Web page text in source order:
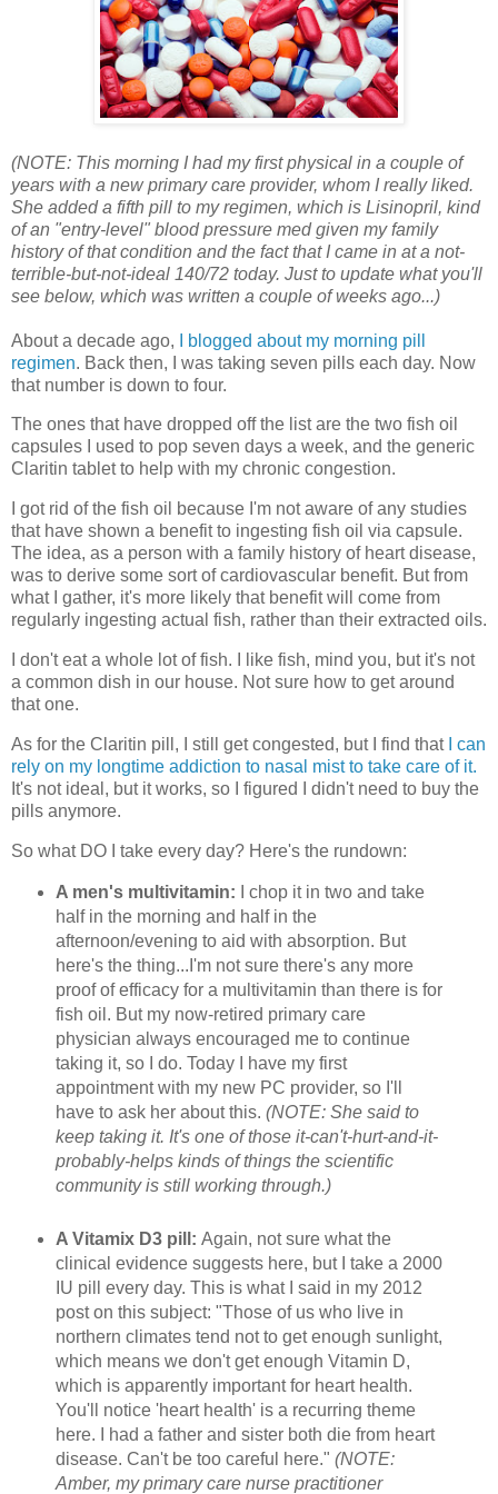
(NOTE: This morning I had my first physical in a couple of
years with a new primary care provider, whom I really liked.
She added a fifth pill to my regimen, which is Lisinopril, kind
of an "entry-level" blood pressure med given my family
history of that condition and the fact that I came in at a not-
terrible-but-not-ideal 140/72 today. Just to update what you'll
see below, which was written a couple of weeks ago...)
About a decade ago,
I blogged about my morning pill
regimen. Back then, I was taking seven pills each day. Now
that number is down to four.
The ones that have dropped off the list are the two fish oil
capsules I used to pop seven days a week, and the generic
Claritin tablet to help with my chronic congestion.
I got rid of the fish oil because I'm not aware of any studies
that have shown a benefit to ingesting fish oil via capsule.
The idea, as a person with a family history of heart disease,
was to derive some sort of cardiovascular benefit. But from
what I gather, it's more likely that benefit will come from
regularly ingesting actual fish, rather than their extracted oils.
I don't eat a whole lot of fish. I like fish, mind you, but it's not
a common dish in our house. Not sure how to get around
that one.
As for the Claritin pill, I still get congested, but I find that
I can
rely on my longtime addiction to nasal mist to take care of it.
It's not ideal, but it works, so I figured I didn't need to buy the
pills anymore.
So what DO I take every day? Here's the rundown:
A men's multivitamin:
I chop it in two and take
half in the morning and half in the
afternoon/evening to aid with absorption. But
here's the thing...I'm not sure there's any more
proof of efficacy for a multivitamin than there is for
fish oil. But my now-retired primary care
physician always encouraged me to continue
taking it, so I do. Today I have my first
appointment with my new PC provider, so I'll
have to ask her about this. (NOTE: She said to
keep taking it. It's one of those it-can't-hurt-and-it-
probably-helps kinds of things the scientific
community is still working through.)
A Vitamix D3 pill: Again, not sure what the
clinical evidence suggests here, but I take a 2000
IU pill every day. This is what I said in my 2012
post on this subject: "Those of us who live in
northern climates tend not to get enough sunlight,
which means we don't get enough Vitamin D,
which is apparently important for heart health.
You'll notice 'heart health' is a recurring theme
here. I had a father and sister both die from heart
disease. Can't be too careful here." (NOTE:
Amber, my primary care nurse practitioner